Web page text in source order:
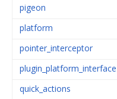
pigeon
platform
pointer_interceptor
plugin_platform_interface
quick_actions